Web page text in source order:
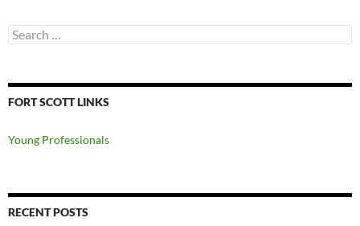
Search
for:
FORT SCOTT LINKS
Young Professionals
RECENT POSTS